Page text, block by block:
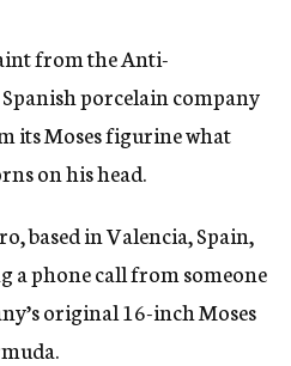
y
from the Anti-
porcelain company
its Moses figurine what
on his head.
based in Valencia, Spain,
a phone call from someone
original 16-inch Moses